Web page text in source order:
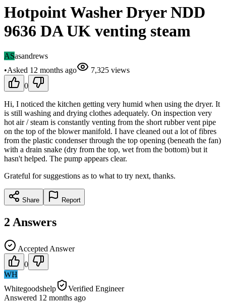
Hotpoint Washer Dryer NDD
9636 DA UK venting steam
ASasandrews
•Asked 12 months ago 7,325 views
0
Hi, I noticed the kitchen getting very humid when using the dryer. It
is still washing and drying clothes adequately. On inspection very
hot air / steam is constantly venting from the short rubber vent pipe
on the top of the blower manifold. I have cleaned out a lot of fibres
from the plastic condenser through the top opening (beneath the fan)
with a drain snake (dry from the top, wet from the bottom) but it
hasn't helped. The pump appears clear.
Grateful for suggestions as to what to try next, thanks.
Share Report
2 Answers
Accepted Answer
0
WH
Whitegoodshelp
Verified Engineer
Answered 12 months ago